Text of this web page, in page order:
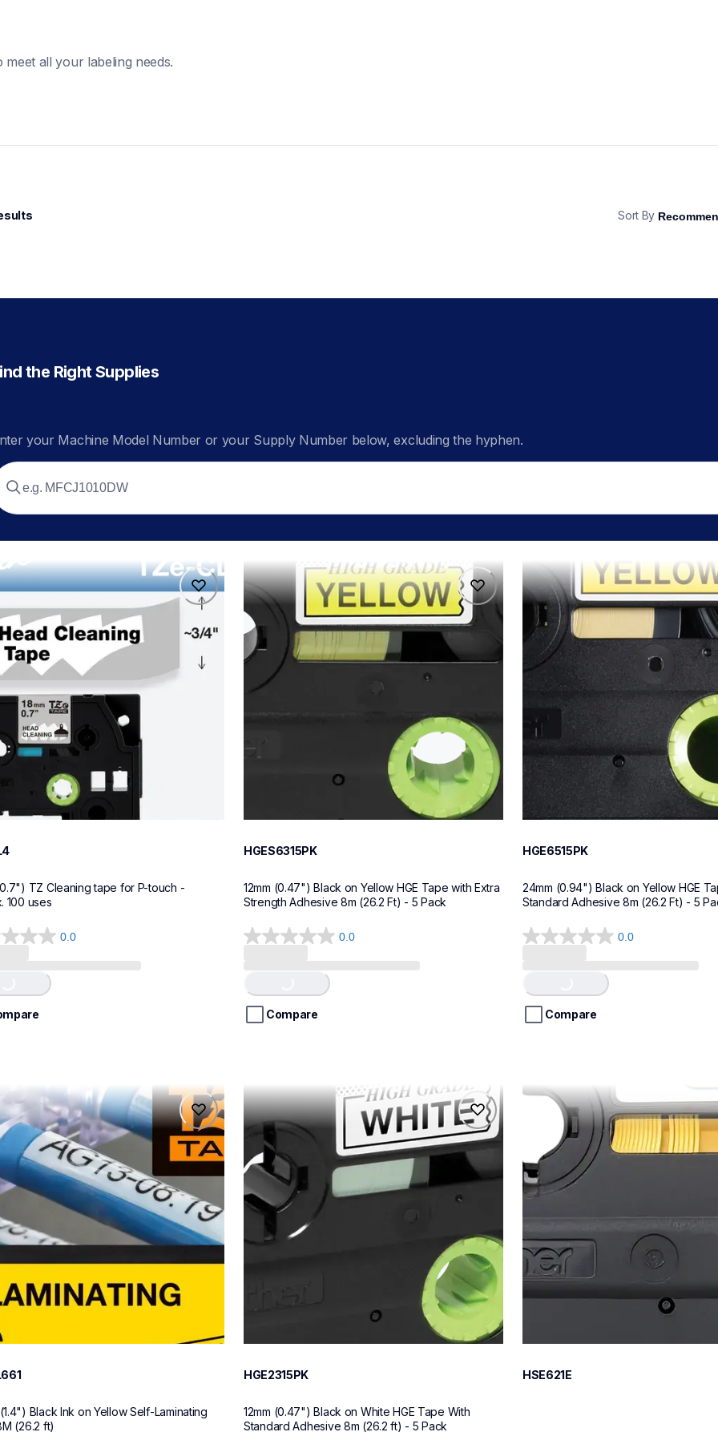
all your labeling needs.
Sort By
the Right Supplies
your Machine Model Number or your Supply Number below, excluding the hyphen.
TZ Cleaning tape for P-touch -
100 uses
0.0
hges6315pk
hges6315pk
p-touch-label-tapes
60
HGES6315PK
12mm (0.47") Black on Yellow HGE Tape with Extra
Strength Adhesive 8m (26.2 Ft) - 5 Pack
0.0
0.0
5
stars.Compare
hge6515pk
hge6515pk
p-touch-label-tapes
60
HGE6515PK
24mm (0.94") Black on Yellow HGE
Standard Adhesive 8m (26.2 Ft) - 5
0.0
0.0
5
stars.Compare
label-tapes
Black Ink on Yellow Self-Laminating
(26.2 ft)
hge2315pk
hge2315pk
p-touch-label-tapes
HGE2315PK
12mm (0.47") Black on White HGE Tape With
Standard Adhesive 8m (26.2 ft) - 5 Pack
hse621e
hse621e
p-touch-label-tapes
HSE621E